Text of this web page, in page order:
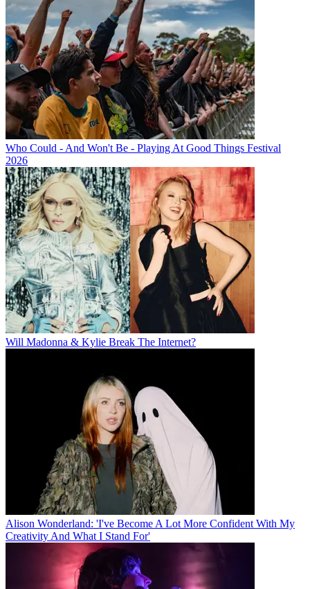
Who Could - And Won't Be - Playing At Good Things Festival
2026
Will Madonna & Kylie Break The Internet?
Alison Wonderland: 'I've Become A Lot More Confident With My
Creativity And What I Stand For'